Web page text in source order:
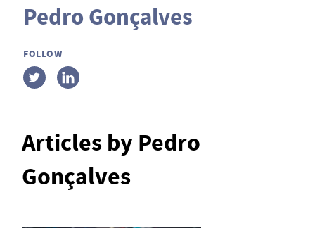
Pedro Gonçalves
FOLLOW
Articles by Pedro
Gonçalves